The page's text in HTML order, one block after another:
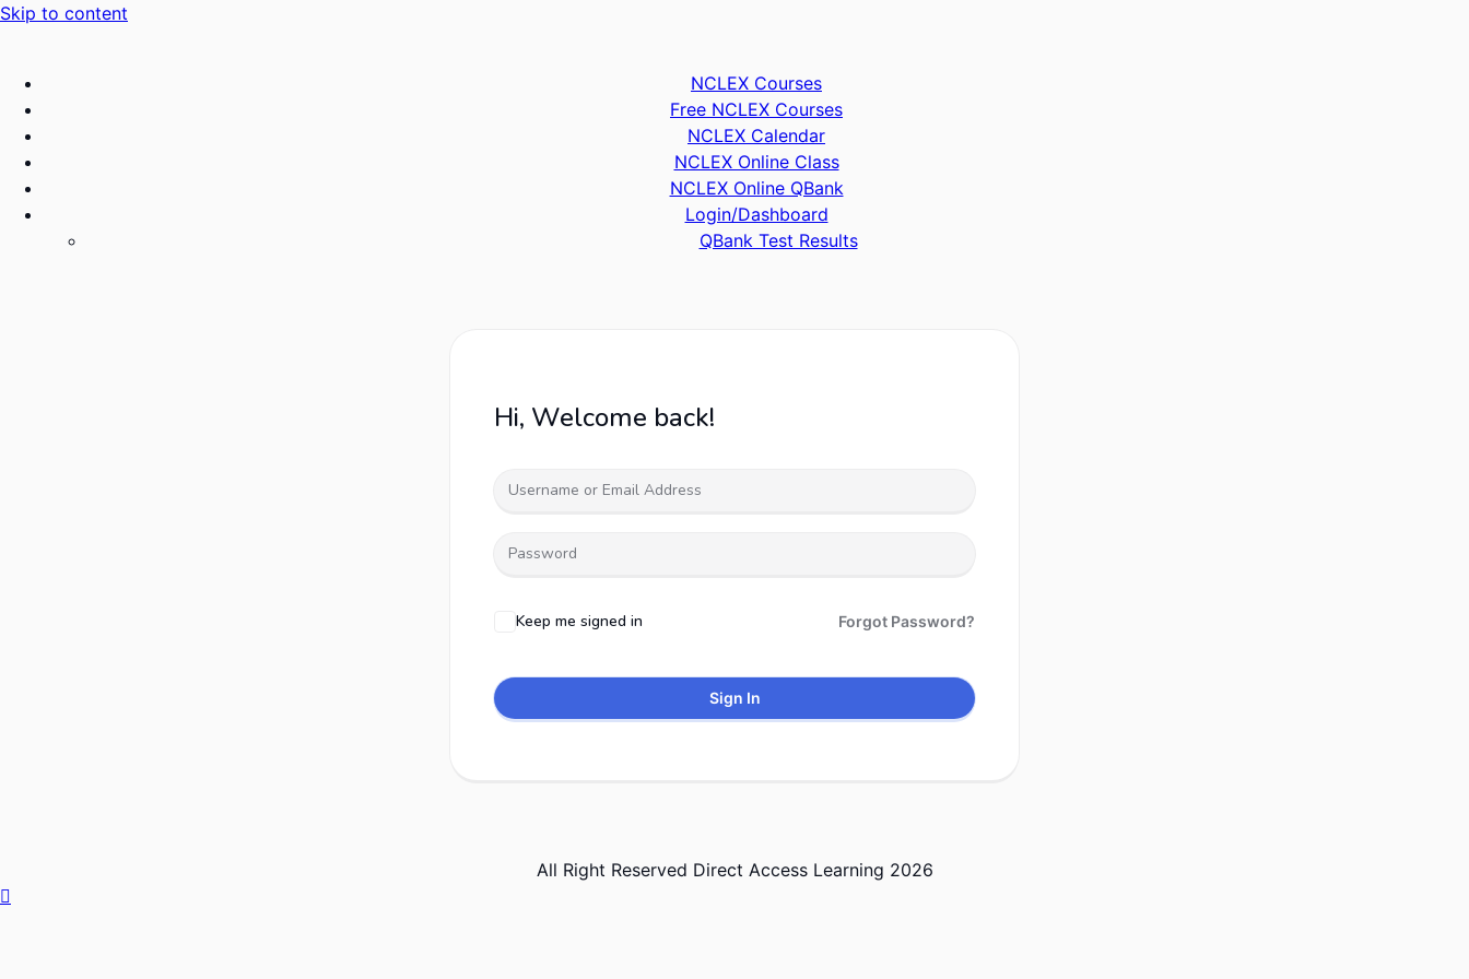
Skip to content
NCLEX Courses
Free NCLEX Courses
NCLEX Calendar
NCLEX Online Class
NCLEX Online QBank
Login/Dashboard
QBank Test Results
Hi, Welcome back!
Keep me signed in Forgot Password?
Sign In
All Right Reserved Direct Access Learning 2026